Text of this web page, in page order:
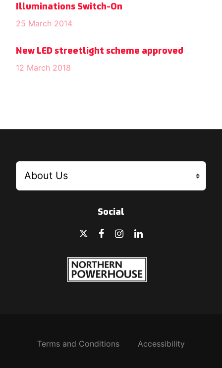
Illuminations Switch-On
25 March 2014
New LED streetlight scheme approved
12 March 2018
Social
Terms and Conditions Accessibility